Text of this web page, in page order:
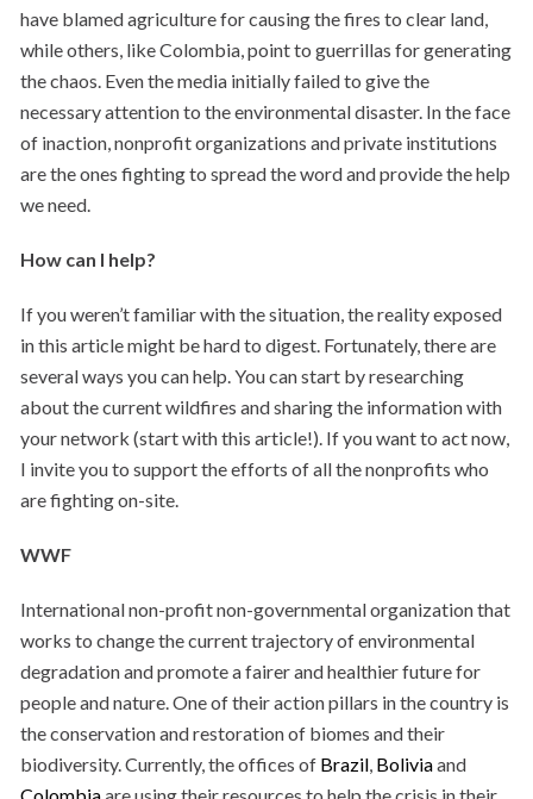
have blamed agriculture for causing the fires to clear land,
while others, like Colombia, point to guerrillas for generating
the chaos. Even the media initially failed to give the
necessary attention to the environmental disaster. In the face
of inaction, nonprofit organizations and private institutions
are the ones fighting to spread the word and provide the help
we need.
How can I help?
If you weren’t familiar with the situation, the reality exposed
in this article might be hard to digest. Fortunately, there are
several ways you can help. You can start by researching
about the current wildfires and sharing the information with
your network (start with this article!). If you want to act now,
I invite you to support the efforts of all the nonprofits who
are fighting on-site.
WWF
International non-profit non-governmental organization that
works to change the current trajectory of environmental
degradation and promote a fairer and healthier future for
people and nature. One of their action pillars in the country is
the conservation and restorationof biomes and their
biodiversity. Currently, the offices of Brazil, Boliviaand